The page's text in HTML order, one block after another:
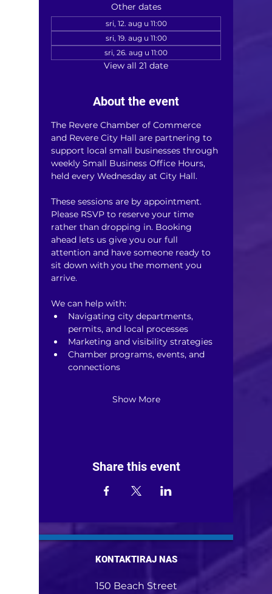
Other dates
sri, 12. aug u 11:00
sri, 19. aug u 11:00
sri, 26. aug u 11:00
View all 21 date
About the event
The Revere Chamber of Commerce
and Revere City Hall are partnering to
support local small businesses through
weekly Small Business Office Hours,
held every Wednesday at City Hall.
These sessions are by appointment.
Please RSVP to reserve your time
rather than dropping in. Booking
ahead lets us give you our full
attention and have someone ready to
sit down with you the moment you
arrive.
We can help with:
Navigating city departments,
permits, and local processes
Marketing and visibility strategies
Chamber programs, events, and
connections
Show More
Share this event
KONTAKTIRAJ NAS
150 Beach Street